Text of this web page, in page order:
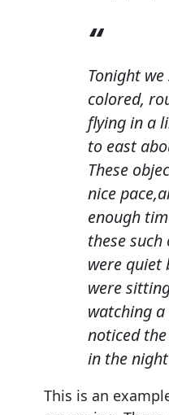
Tonight we saw 10 fireball
colored,
flying in a
to east
These
nice
enough
these such
were quiet
were
watching a
noticed
in the night
This is an